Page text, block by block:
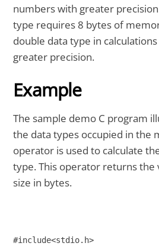
numbers with greater
type requires 8 bytes of
double data type in
greater precision.
Example
The sample demo C program
the data types occupied in the
operator is used to calculate
type. This operator returns the
size in bytes.
#include<stdio.h>